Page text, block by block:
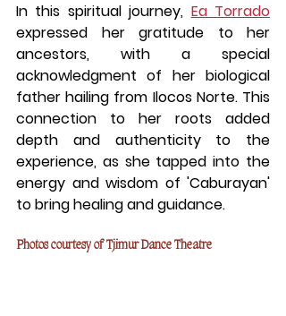
In this spiritual journey, Ea Torrado
expressed her gratitude to her
ancestors, with a special
acknowledgment of her biological
father hailing from Ilocos Norte. This
connection to her roots added
depth and authenticity to the
experience, as she tapped into the
energy and wisdom of 'Caburayan'
to bring healing and guidance.
Photos courtesy of Tjimur Dance Theatre